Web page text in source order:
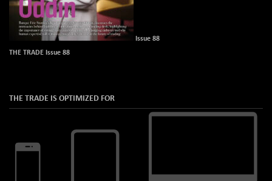
Issue 88
THE TRADE Issue 88
THE TRADE IS OPTIMIZED FOR